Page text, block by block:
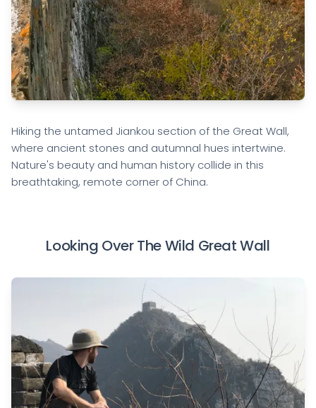
Hiking the untamed Jiankou section of the Great Wall,
where ancient stones and autumnal hues intertwine.
Nature's beauty and human history collide in this
breathtaking, remote corner of China.
Looking Over The Wild Great Wall